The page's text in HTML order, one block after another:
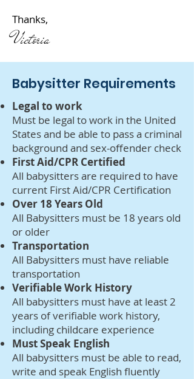
Thanks,
Victoria
Babysitter Requirements
Legal to work
Must be legal to work in the United
States and be able to pass a criminal
background and sex-offender check
First Aid/CPR Certified
All babysitters are required to have
current First Aid/CPR Certification
Over 18 Years Old
All Babysitters must be 18 years old
or older
Transportation
All Babysitters must have reliable
transportation
Verifiable Work History
All babysitters must have at least 2
years of verifiable work history,
including childcare experience
Must Speak English
All babysitters must be able to read,
write and speak English fluently